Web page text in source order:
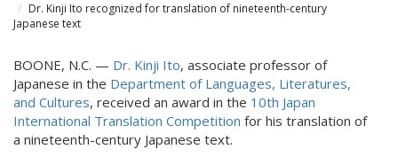
Dr. Kinji Ito recognized for translation of nineteenth-century
Japanese text
BOONE, N.C. — Dr. Kinji Ito, associate professor of
Japanese in the Department of Languages, Literatures,
and Cultures, received an award in the 10th Japan
International Translation Competition for his translation of
a nineteenth-century Japanese text.